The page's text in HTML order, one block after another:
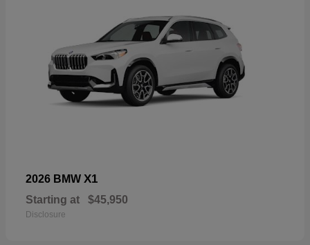
2026 BMW X1
Starting at $45,950
Disclosure